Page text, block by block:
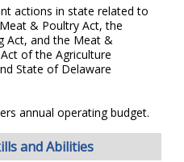
actions in state related to
& Poultry Act, the
Act, and the Meat &
of the Agriculture
State of Delaware
annual operating budget.
and Abilities